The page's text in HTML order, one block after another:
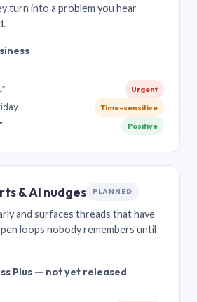
turn into a problem you hear
Urgent
Time-sensitive
Positive
& AI nudges PLANNED
and surfaces threads that have
loops nobody remembers until
Plus — not yet released